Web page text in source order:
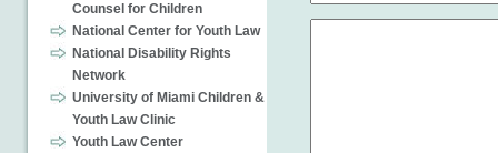
Counsel for Children
National Center for Youth Law
National Disability Rights
Network
University of Miami Children &
Youth Law Clinic
Youth Law Center